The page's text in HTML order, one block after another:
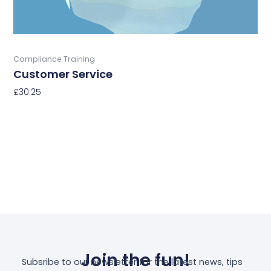
Compliance Training
Customer Service
£30.25
product
page
Join the fun!
Subsribe to our newsletter for the latest news, tips